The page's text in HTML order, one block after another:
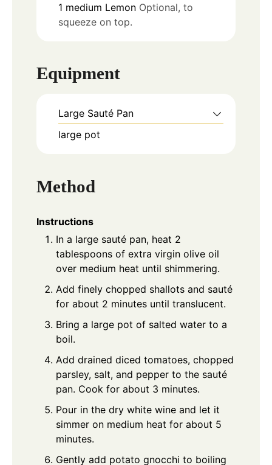
1 medium Lemon Optional, to
squeeze on top.
Equipment
Large Sauté Pan
large pot
Method
Instructions
In a large sauté pan, heat 2
tablespoons of extra virgin olive oil
over medium heat until shimmering.
Add finely chopped shallots and sauté
for about 2 minutes until translucent.
Bring a large pot of salted water to a
boil.
Add drained diced tomatoes, chopped
parsley, salt, and pepper to the sauté
pan. Cook for about 3 minutes.
Pour in the dry white wine and let it
simmer on medium heat for about 5
minutes.
Gently add potato gnocchi to boiling